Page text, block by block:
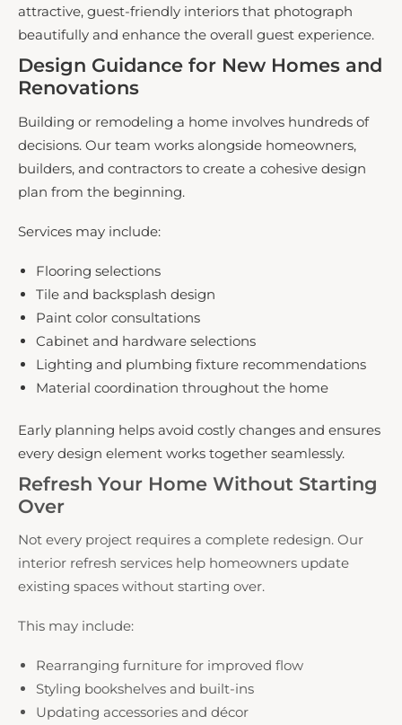
attractive, guest-friendly interiors that photograph
beautifully and enhance the overall guest experience.
Design Guidance for New Homes and
Renovations
Building or remodeling a home involves hundreds of
decisions. Our team works alongside homeowners,
builders, and contractors to create a cohesive design
plan from the beginning.
Services may include:
Flooring selections
Tile and backsplash design
Paint color consultations
Cabinet and hardware selections
Lighting and plumbing fixture recommendations
Material coordination throughout the home
Early planning helps avoid costly changes and ensures
every design element works together seamlessly.
Refresh Your Home Without Starting
Over
Not every project requires a complete redesign. Our
interior refresh services help homeowners update
existing spaces without starting over.
This may include:
Rearranging furniture for improved flow
Styling bookshelves and built-ins
Updating accessories and décor